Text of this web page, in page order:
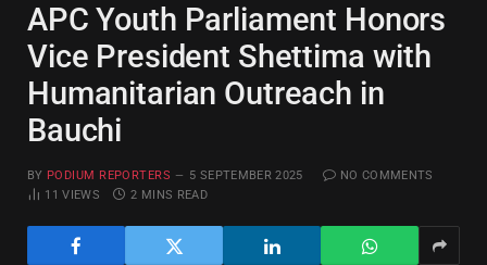
APC Youth Parliament Honors
Vice President Shettima with
Humanitarian Outreach in
Bauchi
BY PODIUM REPORTERS 5 SEPTEMBER 2025
NO COMMENTS
11VIEWS 2 MINS READ